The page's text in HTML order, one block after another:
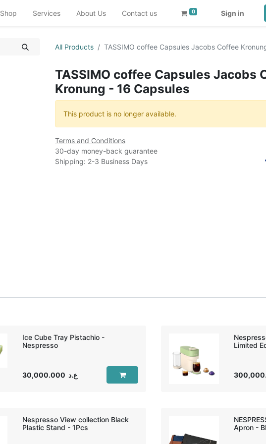
Shop Services About Us Contact us 0 Sign in
All Products TASSIMO coffee Capsules Jacobs Coffee
TASSIMO coffee Capsules Jacobs
Kronung - 16 Capsules
This product is no longer available.
Terms and Conditions
30-day money-back guarantee
Shipping: 2-3 Business Days
Ice Cube Tray Pistachio -
Nespresso
30,000.000 ع.د
Limited
Nespresso View collection Black
Plastic Stand - 1Pcs
Apron -